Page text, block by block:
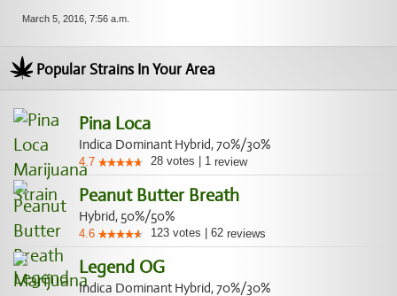
March 5, 2016, 7:56 a.m.
Popular Strains In Your Area
Pina Loca
Indica Dominant Hybrid, 70%/30%
4.7 28 votes 1 review
Peanut Butter Breath
Hybrid, 50%/50%
4.6 123 votes 62 reviews
Legend OG
Indica Dominant Hybrid, 70%/30%